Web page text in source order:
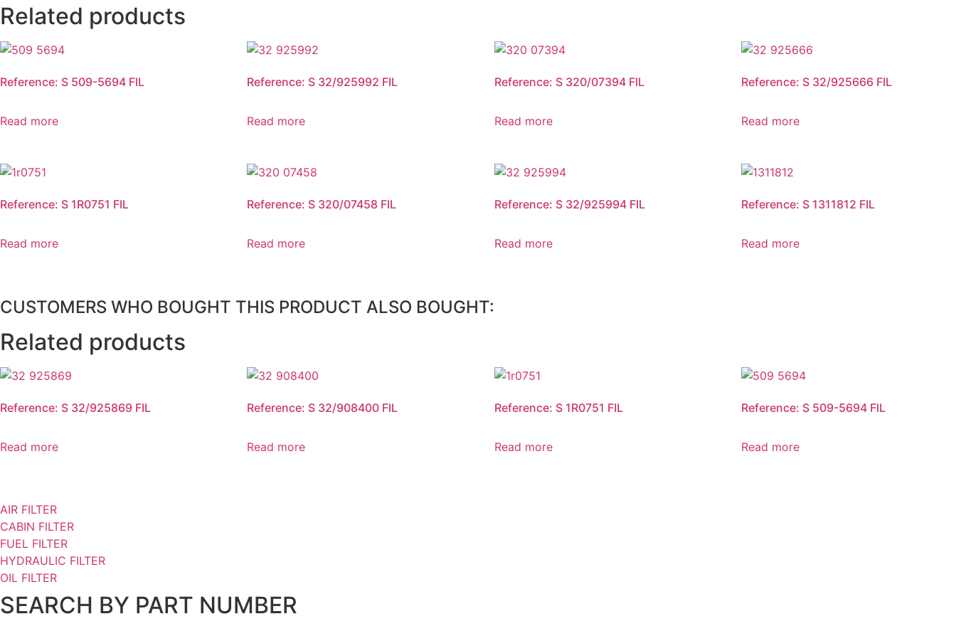
Related products
Reference: S 509-5694 FIL
Read more
Reference: S 32/925992 FIL
Read more
Reference: S 320/07394 FIL
Read more
Reference: S 32/925666 FIL
Read more
Reference: S 1R0751 FIL
Read more
Reference: S 320/07458 FIL
Read more
Reference: S 32/925994 FIL
Read more
Reference: S 1311812 FIL
Read more
CUSTOMERS WHO BOUGHT THIS PRODUCT ALSO BOUGHT:
Related products
Reference: S 32/925869 FIL
Read more
Reference: S 32/908400 FIL
Read more
Reference: S 1R0751 FIL
Read more
Reference: S 509-5694 FIL
Read more
AIR FILTER
CABIN FILTER
FUEL FILTER
HYDRAULIC FILTER
OIL FILTER
SEARCH BY PART NUMBER